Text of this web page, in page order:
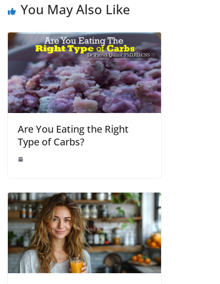
You May Also Like
Are You Eating the Right
Type of Carbs?